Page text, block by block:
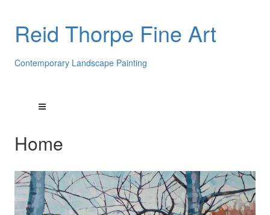
Reid Thorpe Fine Art
Contemporary Landscape Painting
Home